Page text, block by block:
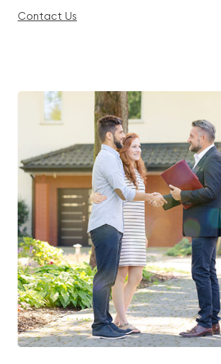
Contact Us